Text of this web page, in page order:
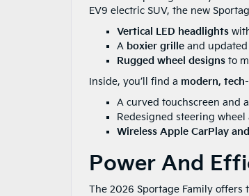
EV9 electric SUV, the new
Vertical LED headlights
A boxier grille and
Rugged wheel designs to
Inside, you’ll find a modern,
A curved touchscreen and
Redesigned steering
Wireless Apple CarPlay
Power And
The 2026 Sportage Family